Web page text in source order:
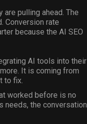
pulling ahead. The
Conversion rate
because the AI SEO
AI tools into their
It is coming from
to fix.
worked before is no
needs, the conversation